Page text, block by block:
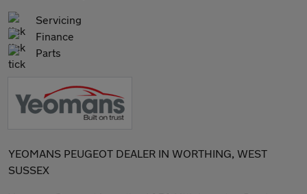
Servicing
Finance
Parts
YEOMANS PEUGEOT DEALER IN WORTHING, WEST
SUSSEX